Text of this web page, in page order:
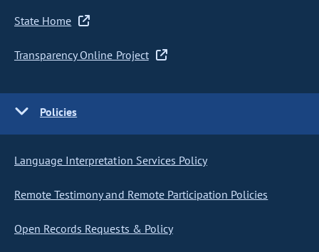
State Home
Transparency Online Project
Policies
Language Interpretation Services Policy
Remote Testimony and Remote Participation Policies
Open Records Requests & Policy